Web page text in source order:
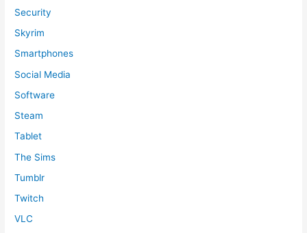
Security
Skyrim
Smartphones
Social Media
Software
Steam
Tablet
The Sims
Tumblr
Twitch
VLC